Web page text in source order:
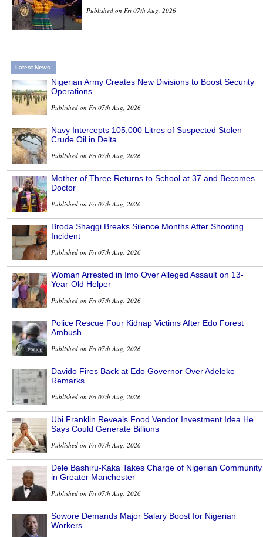
Published on Fri 07th Aug, 2026
Latest News
Nigerian Army Creates New Divisions to Boost Security
Operations
Published on Fri 07th Aug, 2026
Navy Intercepts 105,000 Litres of Suspected Stolen
Crude Oil in Delta
Published on Fri 07th Aug, 2026
Mother of Three Returns to School at 37 and Becomes
Doctor
Published on Fri 07th Aug, 2026
Broda Shaggi Breaks Silence Months After Shooting
Incident
Published on Fri 07th Aug, 2026
Woman Arrested in Imo Over Alleged Assault on 13-
Year-Old Helper
Published on Fri 07th Aug, 2026
Police Rescue Four Kidnap Victims After Edo Forest
Ambush
Published on Fri 07th Aug, 2026
Davido Fires Back at Edo Governor Over Adeleke
Remarks
Published on Fri 07th Aug, 2026
Ubi Franklin Reveals Food Vendor Investment Idea He
Says Could Generate Billions
Published on Fri 07th Aug, 2026
Dele Bashiru-Kaka Takes Charge of Nigerian Community
in Greater Manchester
Published on Fri 07th Aug, 2026
Sowore Demands Major Salary Boost for Nigerian
Workers